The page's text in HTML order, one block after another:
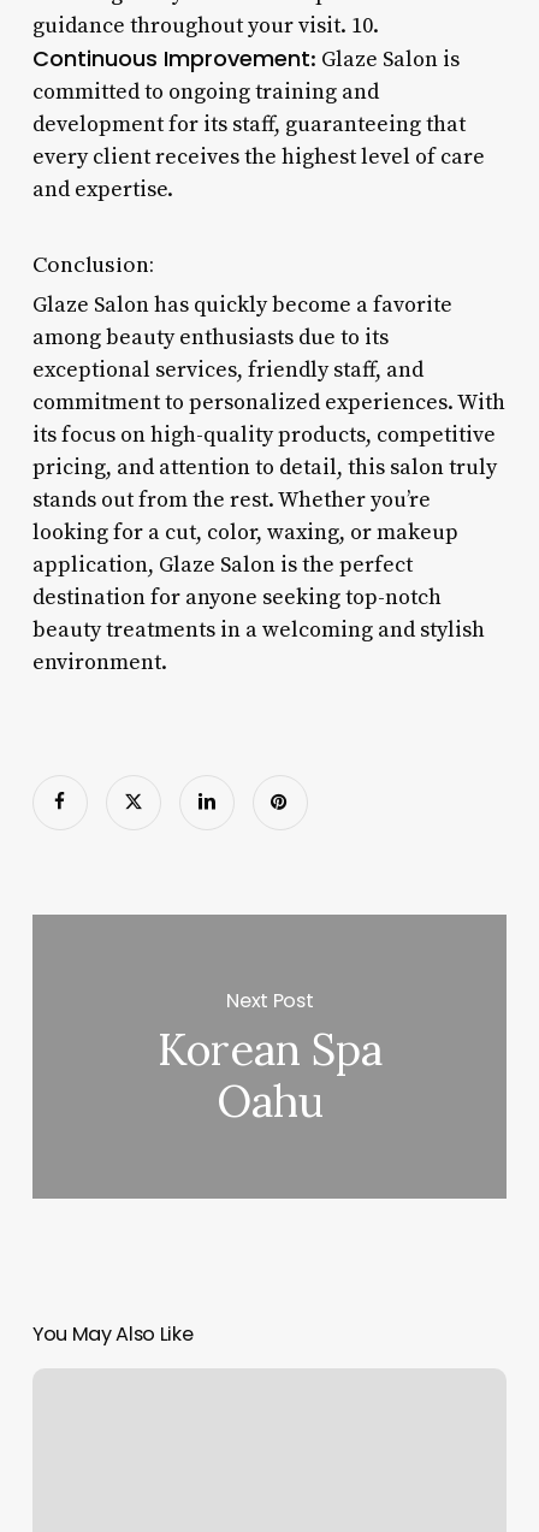
guidance throughout your visit. 10.
Continuous Improvement: Glaze Salon is
committed to ongoing training and
development for its staff, guaranteeing that
every client receives the highest level of care
and expertise.
Conclusion:
Glaze Salon has quickly become a favorite
among beauty enthusiasts due to its
exceptional services, friendly staff, and
commitment to personalized experiences. With
its focus on high-quality products, competitive
pricing, and attention to detail, this salon truly
stands out from the rest. Whether you’re
looking for a cut, color, waxing, or makeup
application, Glaze Salon is the perfect
destination for anyone seeking top-notch
beauty treatments in a welcoming and stylish
environment.
Next Post
Korean Spa
Oahu
You May Also Like
Avenue